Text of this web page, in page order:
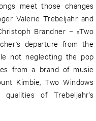
meet those changes
Valerie Trebeljahr and
Brandner – »Two
departure from the
not neglecting the pop
from a brand of music
Kimbie, Two Windows
of Trebeljahr’s